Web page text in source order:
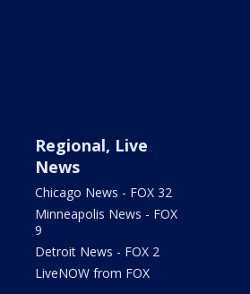
Regional, Live
News
Chicago News - FOX 32
Minneapolis News - FOX
9
Detroit News - FOX 2
LiveNOW from FOX